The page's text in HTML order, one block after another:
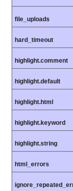
file_uploads
hard_timeout
highlight.comment
highlight.default
highlight.html
highlight.keyword
highlight.string
html_errors